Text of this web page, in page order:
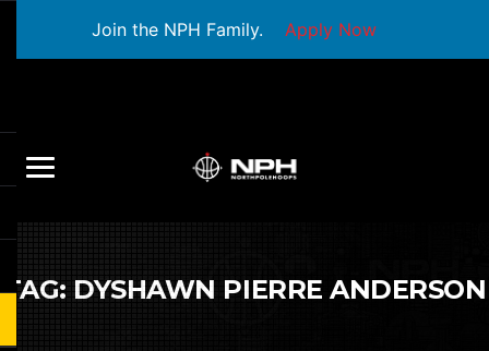
Join the NPH Family. Apply Now
TAG: DYSHAWN PIERRE ANDERSON